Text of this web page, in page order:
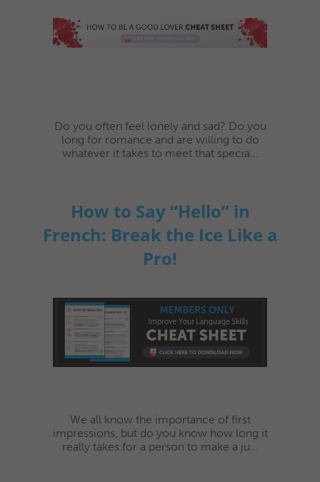
Do you often feel lonely and sad? Do you
long for romance and are willing to do
whatever it takes to meet that specia...
How to Say “Hello” in
French: Break the Ice Like a
Pro!
We all know the importance of first
impressions, but do you know how long it
really takes for a person to make a ju...